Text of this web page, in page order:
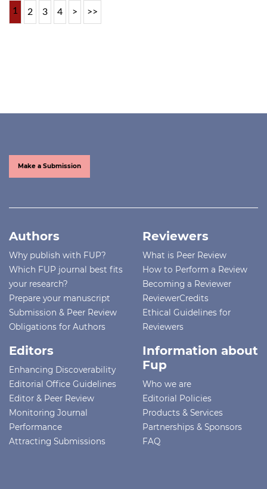
1 2 3 4 > >>
Make a Submission
Authors
Why publish with FUP?
Which FUP journal best fits
your research?
Prepare your manuscript
Submission & Peer Review
Obligations for Authors
Reviewers
What is Peer Review
How to Perform a Review
Becoming a Reviewer
ReviewerCredits
Ethical Guidelines for
Reviewers
Editors
Enhancing Discoverability
Editorial Office Guidelines
Editor & Peer Review
Monitoring Journal
Performance
Attracting Submissions
Information about
Fup
Who we are
Editorial Policies
Products & Services
Partnerships & Sponsors
FAQ